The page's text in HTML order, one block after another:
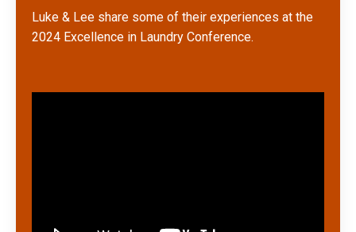
Luke & Lee share some of their experiences at the
2024 Excellence in Laundry Conference.